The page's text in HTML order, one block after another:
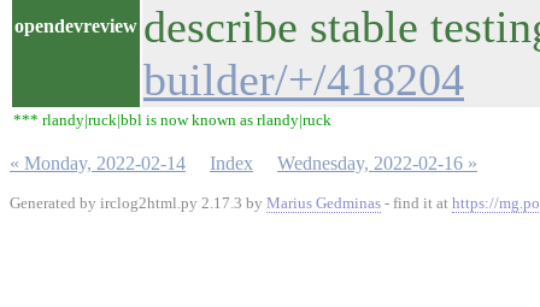
opendevreview describe stable
builder/+/418204
*** rlandy|ruck|bbl is now known as rlandy|ruck
« Monday, 2022-02-14 Index Wednesday, 2022-02-16 »
Generated by irclog2html.py 2.17.3 by Marius Gedminas - find it at https://